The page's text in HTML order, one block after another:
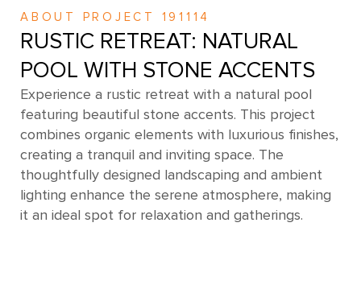
ABOUT PROJECT 191114
RUSTIC RETREAT: NATURAL
POOL WITH STONE ACCENTS
Experience a rustic retreat with a natural pool
featuring beautiful stone accents. This project
combines organic elements with luxurious finishes,
creating a tranquil and inviting space. The
thoughtfully designed landscaping and ambient
lighting enhance the serene atmosphere, making
it an ideal spot for relaxation and gatherings.